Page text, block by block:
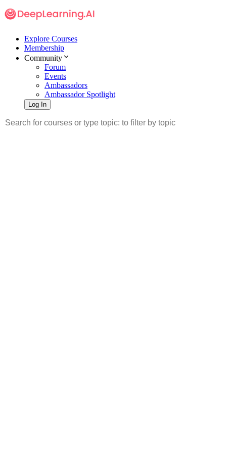
Explore Courses
Membership
Community
Forum
Events
Ambassadors
Ambassador Spotlight
Log In